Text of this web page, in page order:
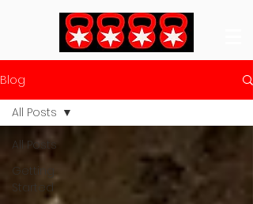
Blog
All Posts
Getting
Started
All Posts